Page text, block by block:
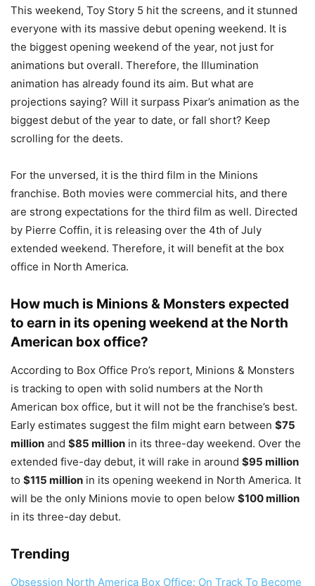
This weekend, Toy Story 5 hit the screens, and it stunned
everyone with its massive debut opening weekend. It is
the biggest opening weekend of the year, not just for
animations but overall. Therefore, the Illumination
animation has already found its aim. But what are
projections saying? Will it surpass Pixar’s animation as the
biggest debut of the year to date, or fall short? Keep
scrolling for the deets.
For the unversed, it is the third film in the Minions
franchise. Both movies were commercial hits, and there
are strong expectations for the third film as well. Directed
by Pierre Coffin, it is releasing over the 4th of July
extended weekend. Therefore, it will benefit at the box
office in North America.
How much is Minions & Monsters expected
to earn in its opening weekend at the North
American box office?
According to Box Office Pro’s report, Minions & Monsters
is tracking to open with solid numbers at the North
American box office, but it will not be the franchise’s best.
Early estimates suggest the film might earn between $75
million and $85 million in its three-day weekend. Over the
extended five-day debut, it will rake in around $95 million
to $115 million in its opening weekend in North America. It
will be the only Minions movie to open below $100 million
in its three-day debut.
Trending
Obsession North America Box Office: On Track To Become